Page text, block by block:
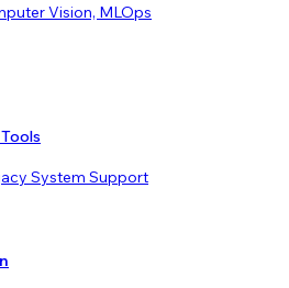
Vision, MLOps
System Support